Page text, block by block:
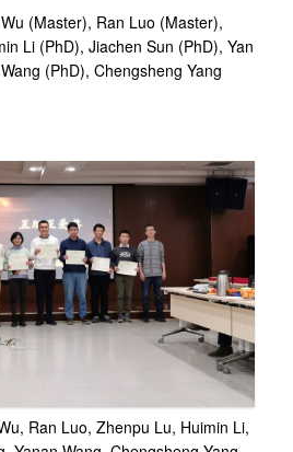
(Master), Ran Luo (Master),
Li (PhD), Jiachen Sun (PhD), Yan
(PhD), Chengsheng Yang
Ran Luo, Zhenpu Lu, Huimin Li,